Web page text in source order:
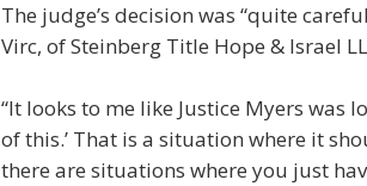
The judge’s decision was “quite
Virc, of Steinberg Title Hope & Israel
“It looks to me like Justice Myers was
of this.’ That is a situation where it
there are situations where you just